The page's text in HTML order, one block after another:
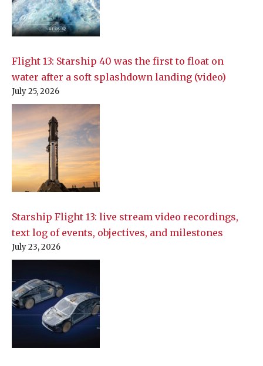
Flight 13: Starship 40 was the first to float on
water after a soft splashdown landing (video)
July 25, 2026
Starship Flight 13: live stream video recordings,
text log of events, objectives, and milestones
July 23, 2026